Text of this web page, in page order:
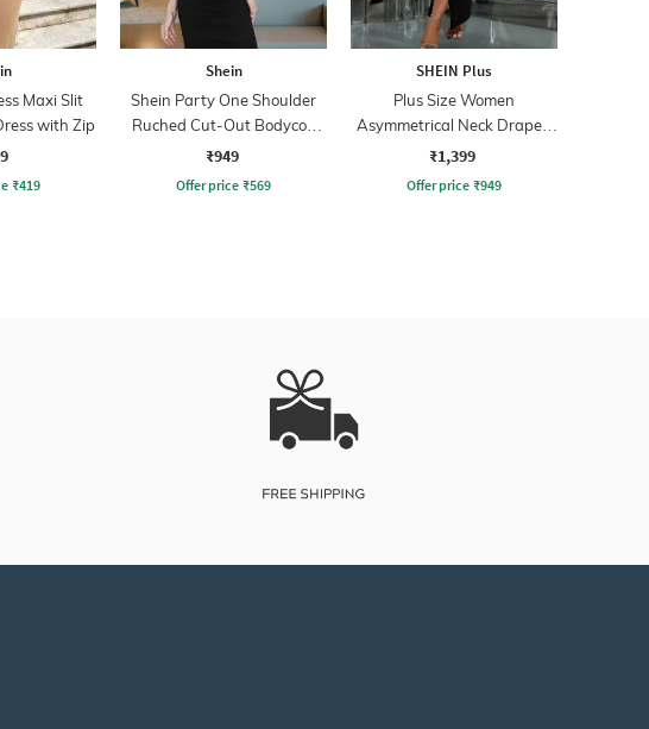
Maxi Slit
with Zip
₹419
Shein
Shein Party One Shoulder
Ruched Cut-Out Bodycon
Dress
₹949
Offer price ₹569
SHEIN Plus
Plus Size Women
Asymmetrical Neck Draped
Detail Maxi Split Thigh Dress
₹1,399
Offer price ₹949